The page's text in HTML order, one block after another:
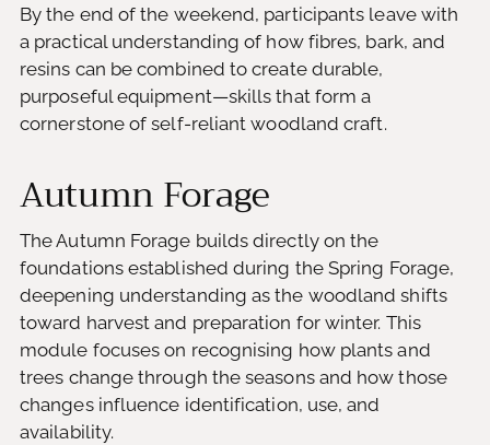
By the end of the weekend, participants leave with
a practical understanding of how fibres, bark, and
resins can be combined to create durable,
purposeful equipment—skills that form a
cornerstone of self-reliant woodland craft.
Autumn Forage
The Autumn Forage builds directly on the
foundations established during the Spring Forage,
deepening understanding as the woodland shifts
toward harvest and preparation for winter. This
module focuses on recognising how plants and
trees change through the seasons and how those
changes influence identification, use, and
availability.